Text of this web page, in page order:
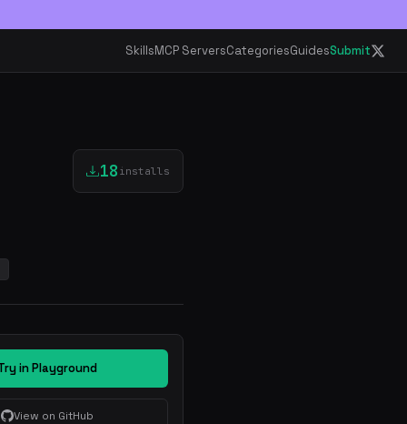
SkillsMCP ServersCategoriesGuidesSubmit
18 installs
in Playground
View on GitHub